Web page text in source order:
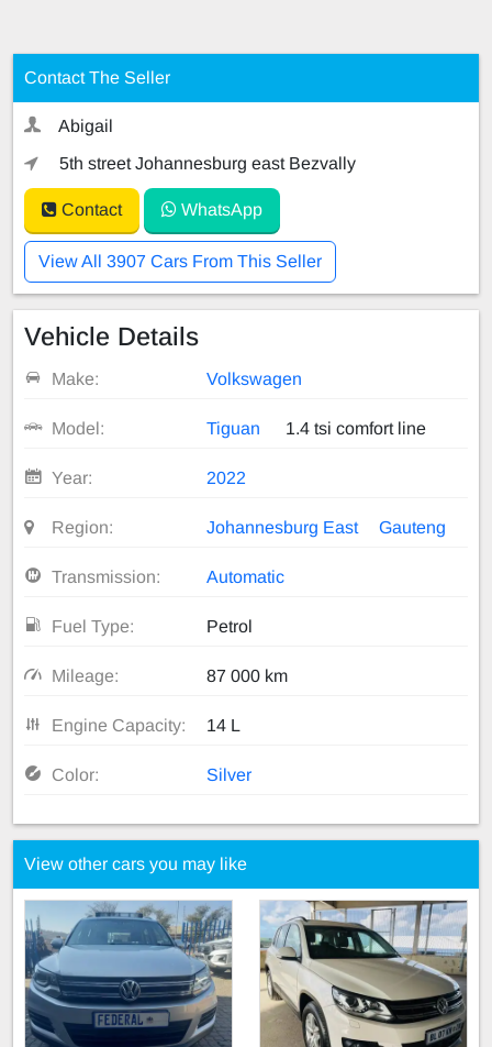
Contact The Seller
Abigail
5th street Johannesburg east Bezvally
Contact WhatsApp
View All 3907 Cars From This Seller
Vehicle Details
Make: Volkswagen
Model: Tiguan 1.4 tsi comfort line
Year: 2022
Region: Johannesburg East Gauteng
Transmission: Automatic
Fuel Type: Petrol
Mileage: 87 000 km
Engine Capacity: 14 L
Color: Silver
View other cars you may like